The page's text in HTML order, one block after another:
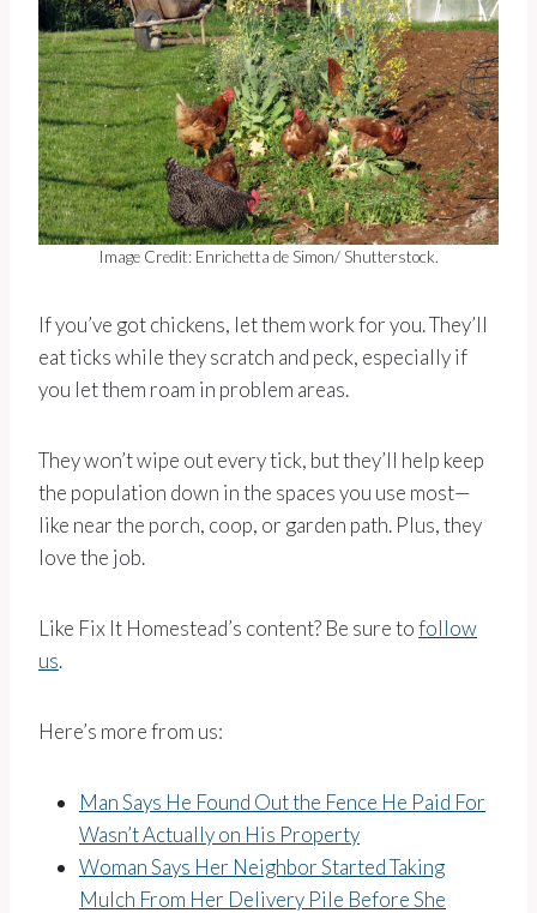
Image Credit: Enrichetta de Simon/ Shutterstock.
If you’ve got chickens, let them work for you. They’ll
eat ticks while they scratch and peck, especially if
you let them roam in problem areas.
They won’t wipe out every tick, but they’ll help keep
the population down in the spaces you use most—
like near the porch, coop, or garden path. Plus, they
love the job.
Like Fix It Homestead’s content? Be sure tofollow
us.
Here’s more from us:
Man Says He Found Out the Fence He Paid For
Wasn’t Actually on His Property
Woman Says Her Neighbor Started Taking
Mulch From Her Delivery Pile Before She